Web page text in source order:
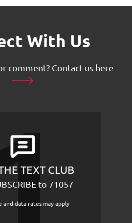
With Us
comment? Contact us here
TEXT CLUB
to 71057
and data rates may apply